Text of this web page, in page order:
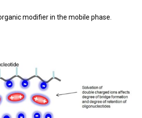
modifier in the mobile phase.